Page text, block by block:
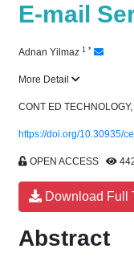
E-mail
Adnan Yilmaz 1 *
More Detail
CONT ED
https://doi.org/10.30935/
OPEN ACCESS
Download Full
Abstract